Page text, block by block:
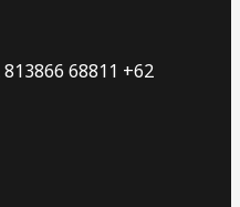
68811 +62